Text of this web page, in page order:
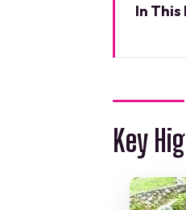
In This
Key